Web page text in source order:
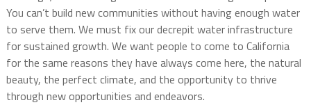
You can’t build new communities without having enough water
to serve them. We must fix our decrepit water infrastructure
for sustained growth. We want people to come to California
for the same reasons they have always come here, the natural
beauty, the perfect climate, and the opportunity to thrive
through new opportunities and endeavors.